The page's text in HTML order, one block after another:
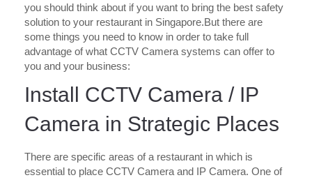
you should think about if you want to bring the best safety
solution to your restaurant in Singapore.But there are
some things you need to know in order to take full
advantage of what CCTV Camera systems can offer to
you and your business:
Install CCTV Camera / IP
Camera in Strategic Places
There are specific areas of a restaurant in which is
essential to place CCTV Camera and IP Camera. One of